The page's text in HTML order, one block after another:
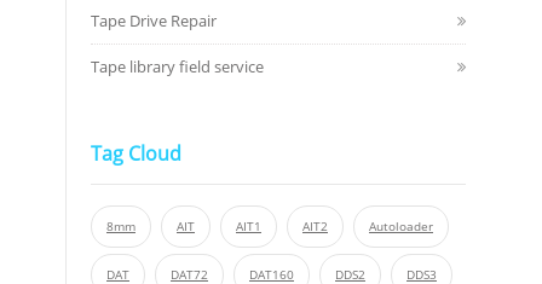
Tape Drive Repair
Tape library field service
Tag Cloud
8mm AIT AIT1 AIT2 Autoloader
DAT DAT72 DAT160 DDS2 DDS3